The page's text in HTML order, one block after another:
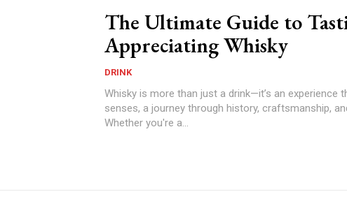
The Ultimate Guide to
Appreciating Whisky
DRINK
Whisky is more than just a drink—it’s an experience
senses, a journey through history, craftsmanship,
Whether you're a...